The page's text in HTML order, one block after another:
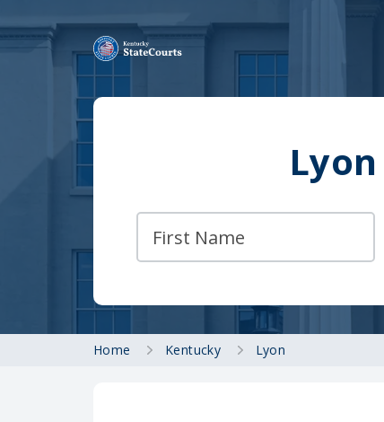
Home Kentucky Lyon